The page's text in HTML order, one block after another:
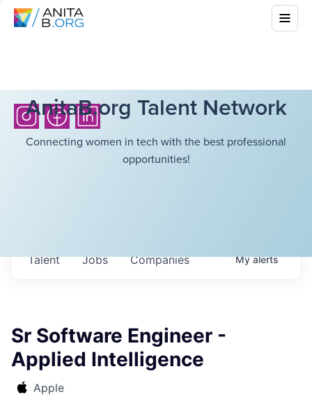
AnitaB.org Talent Network
Connecting women in tech with the best professional
opportunities!
Jobs Companies
Talent Myalerts
Sr Software Engineer -
Applied Intelligence
Apple